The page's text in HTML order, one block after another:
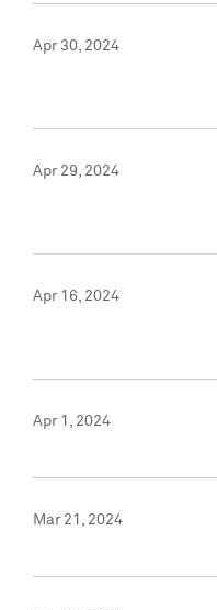
Apr 30, 2024
Apr 29, 2024
Apr 16, 2024
Apr 1, 2024
Mar 21, 2024